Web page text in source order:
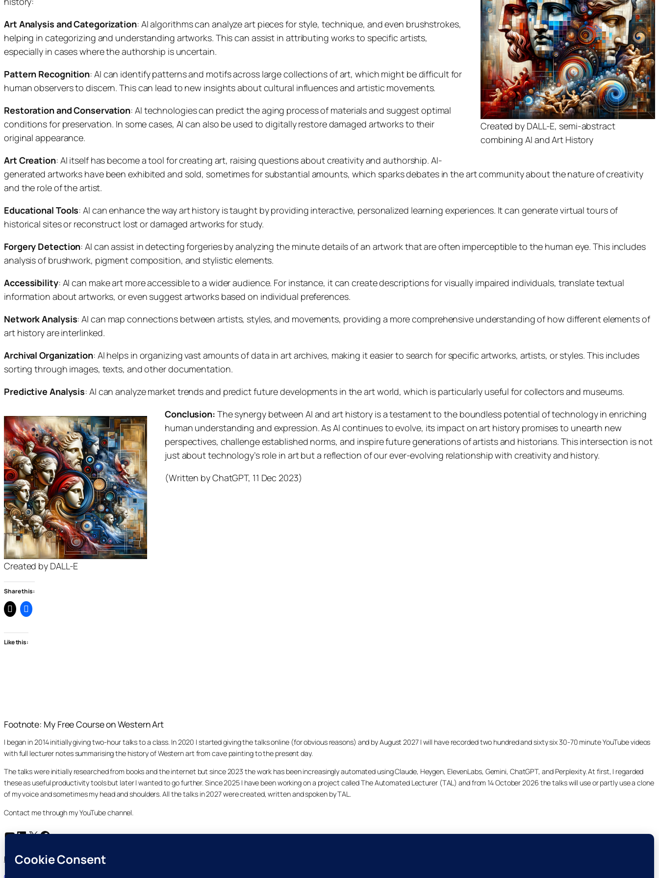
Created by DALL-E, semi-abstract
combining AI and Art History
Art Analysis and Categorization: AI algorithms can analyze art pieces for style, technique, and even brushstrokes,
helping in categorizing and understanding artworks. This can assist in attributing works to specific artists,
especially in cases where the authorship is uncertain.
Pattern Recognition: AI can identify patterns and motifs across large collections of art, which might be difficult for
human observers to discern. This can lead to new insights about cultural influences and artistic movements.
Restoration and Conservation: AI technologies can predict the aging process of materials and suggest optimal
conditions for preservation. In some cases, AI can also be used to digitally restore damaged artworks to their
original appearance.
Art Creation: AI itself has become a tool for creating art, raising questions about creativity and authorship. AI-
generated artworks have been exhibited and sold, sometimes for substantial amounts, which sparks debates in the art community about the nature of creativity
and the role of the artist.
Educational Tools: AI can enhance the way art history is taught by providing interactive, personalized learning experiences. It can generate virtual tours of
historical sites or reconstruct lost or damaged artworks for study.
Forgery Detection: AI can assist in detecting forgeries by analyzing the minute details of an artwork that are often imperceptible to the human eye. This includes
analysis of brushwork, pigment composition, and stylistic elements.
Accessibility: AI can make art more accessible to a wider audience. For instance, it can create descriptions for visually impaired individuals, translate textual
information about artworks, or even suggest artworks based on individual preferences.
Network Analysis: AI can map connections between artists, styles, and movements, providing a more comprehensive understanding of how different elements of
art history are interlinked.
Archival Organization: AI helps in organizing vast amounts of data in art archives, making it easier to search for specific artworks, artists, or styles. This includes
sorting through images, texts, and other documentation.
Predictive Analysis: AI can analyze market trends and predict future developments in the art world, which is particularly useful for collectors and museums.
Created by DALL-E
Conclusion: The synergy between AI and art history is a testament to the boundless potential of technology in enriching
human understanding and expression. As AI continues to evolve, its impact on art history promises to unearth new
perspectives, challenge established norms, and inspire future generations of artists and historians. This intersection is not
just about technology’s role in art but a reflection of our ever-evolving relationship with creativity and history.
(Written by ChatGPT, 11 Dec 2023)
Share this:
Like this:
Footnote: My Free Course on Western Art
I began in 2014 initially giving two-hour talks to a class. In 2020 I started giving the talks online (for obvious reasons) and by August 2027 I will have recorded two hundred and sixty six 30-70 minute YouTube videos
with full lecturer notes summarising the history of Western art from cave painting to the present day.
The talks were initially researched from books and the internet but since 2023 the work has been increasingly automated using Claude, Heygen, ElevenLabs, Gemini, ChatGPT, and Perplexity. At first, I regarded
these as useful productivity tools but later I wanted to go further. Since 2025 I have been working on a project called The Automated Lecturer (TAL) and from 14 October 2026 the talks will use or partly use a clone
of my voice and sometimes my head and shoulders. All the talks in 2027 were created, written and spoken by TAL.
Contact me through my YouTube channel.
YouTube
LinkedIn
X Facebook
HomeCourse IndexPostsAboutMy YouTube Channel